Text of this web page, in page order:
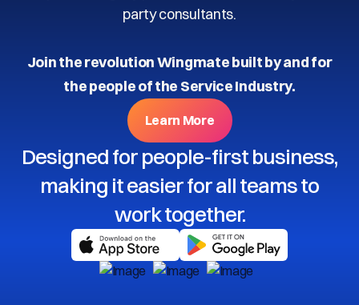
party consultants.
Join the revolution Wingmate built by and for
the people of the Service Industry.
Learn More
Designed for people-first business,
making it easier for all teams to
work together.